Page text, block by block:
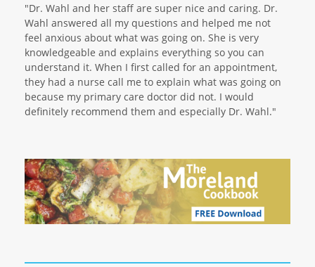
"Dr. Wahl and her staff are super nice and caring. Dr.
Wahl answered all my questions and helped me not
feel anxious about what was going on. She is very
knowledgeable and explains everything so you can
understand it. When I first called for an appointment,
they had a nurse call me to explain what was going on
because my primary care doctor did not. I would
definitely recommend them and especially Dr. Wahl."